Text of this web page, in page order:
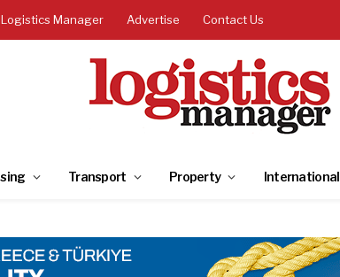
Manager Advertise Contact Us
Transport Property International